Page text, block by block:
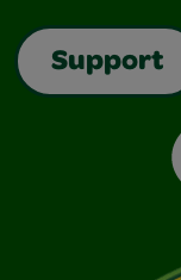
Support